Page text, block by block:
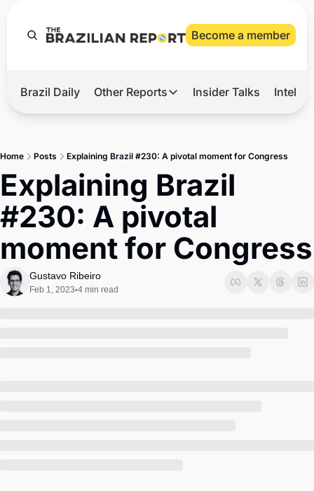
Become a member
Hot
2026 Elections
Master
Brief
Brazil Daily Other Reports
Other Reports
Agro
Tech
Defense & Security
LatAm Report
Insider Talks
Home Posts Explaining Brazil #230: A pivotal moment for Congress
Explaining Brazil
#230: A pivotal
moment for Congress
Gustavo Ribeiro
Feb 1, 2023•4 min read